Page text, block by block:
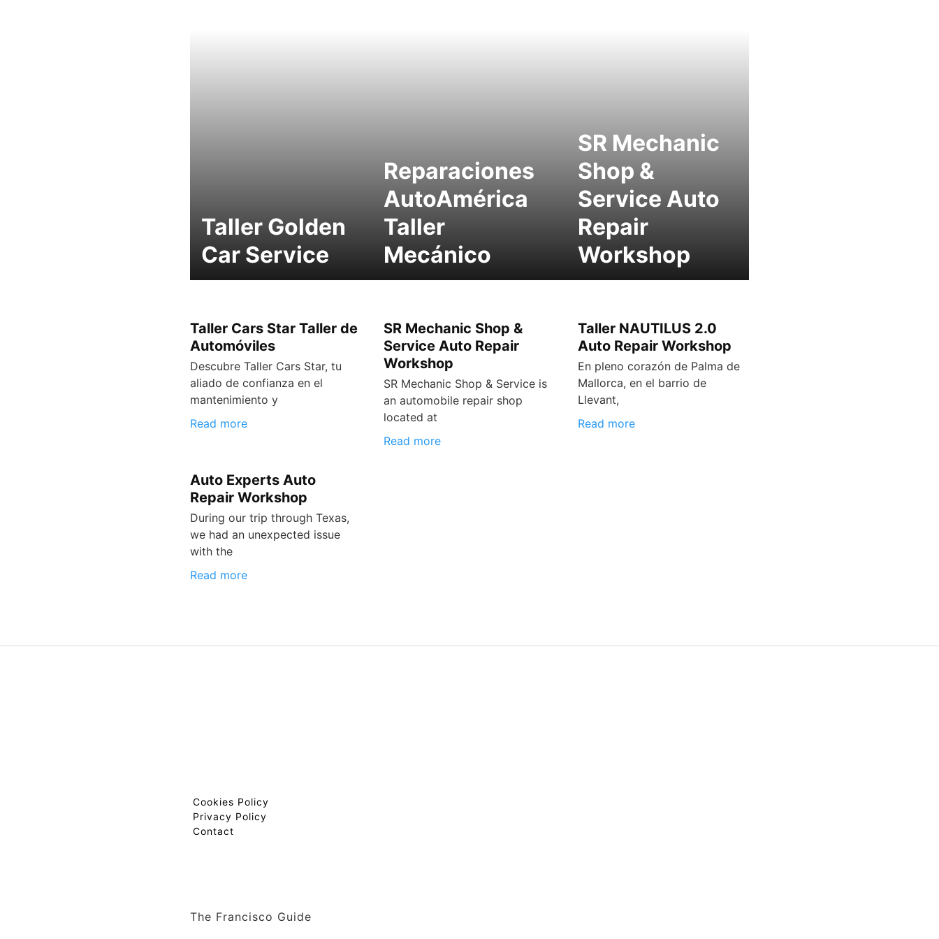
Taller Golden
Car Service
Reparaciones
AutoAmérica
Taller
Mecánico
SR Mechanic
Shop &
Service Auto
Repair
Workshop
Taller Cars Star Taller de
Automóviles
Descubre Taller Cars Star, tu
aliado de confianza en el
mantenimiento y
Read more
SR Mechanic Shop &
Service Auto Repair
Workshop
SR Mechanic Shop & Service is
an automobile repair shop
located at
Read more
Taller NAUTILUS 2.0
Auto Repair Workshop
En pleno corazón de Palma de
Mallorca, en el barrio de
Llevant,
Read more
Auto Experts Auto
Repair Workshop
During our trip through Texas,
we had an unexpected issue
with the
Read more
Cookies Policy
Privacy Policy
Contact
The Francisco Guide